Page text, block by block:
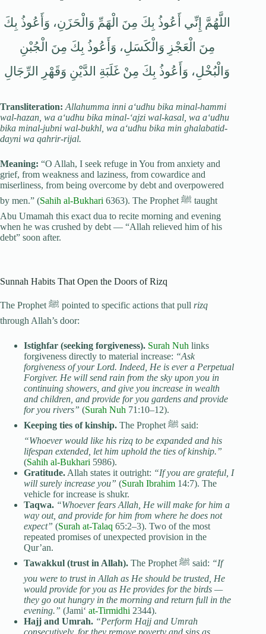
اللَّهُمَّ إِنِّي أَعُوذُ بِكَ مِنَ الْهَمِّ وَالْحَزَنِ، وَأَعُوذُ بِكَ
مِنَ الْعَجْزِ وَالْكَسَلِ، وَأَعُوذُ بِكَ مِنَ الْجُبْنِ
وَالْبُخْلِ، وَأَعُوذُ بِكَ مِنْ غَلَبَةِ الدَّيْنِ وَقَهْرِ الرِّجَالِ
Transliteration: Allahumma inni a‘udhu bika minal-hammi
wal-hazan, wa a‘udhu bika minal-‘ajzi wal-kasal, wa a‘udhu
bika minal-jubni wal-bukhl, wa a‘udhu bika min ghalabatid-
dayni wa qahrir-rijal.
Meaning: “O Allah, I seek refuge in You from anxiety and
grief, from weakness and laziness, from cowardice and
miserliness, from being overcome by debt and overpowered
by men.” (Sahih al-Bukhari 6363). The Prophet ﷺ taught
Abu Umamah this exact dua to recite morning and evening
when he was crushed by debt — “Allah relieved him of his
debt” soon after.
Sunnah Habits That Open the Doors of Rizq
The Prophet ﷺ pointed to specific actions that pull rizq
through Allah’s door:
Istighfar (seeking forgiveness). Surah Nuh links
forgiveness directly to material increase: “Ask
forgiveness of your Lord. Indeed, He is ever a Perpetual
Forgiver. He will send rain from the sky upon you in
continuing showers, and give you increase in wealth
and children, and provide for you gardens and provide
for you rivers” (Surah Nuh 71:10–12).
Keeping ties of kinship.
The Prophet ﷺ said:
“Whoever would like his rizq to be expanded and his
lifespan extended, let him uphold the ties of kinship.”
(Sahih al-Bukhari 5986).
Gratitude. Allah states it outright: “If you are grateful, I
will surely increase you” (Surah Ibrahim 14:7). The
vehicle for increase is shukr.
Taqwa. “Whoever fears Allah, He will make for him a
way out, and provide for him from where he does not
expect” (Surah at-Talaq 65:2–3). Two of the most
repeated promises of unexpected provision in the
Qur’an.
Tawakkul (trust in Allah).
The Prophet ﷺ said: “If
you were to trust in Allah as He should be trusted, He
would provide for you as He provides for the birds —
they go out hungry in the morning and return full in the
evening.” (Jami‘ at-Tirmidhi 2344).
Hajj and Umrah. “Perform Hajj and Umrah